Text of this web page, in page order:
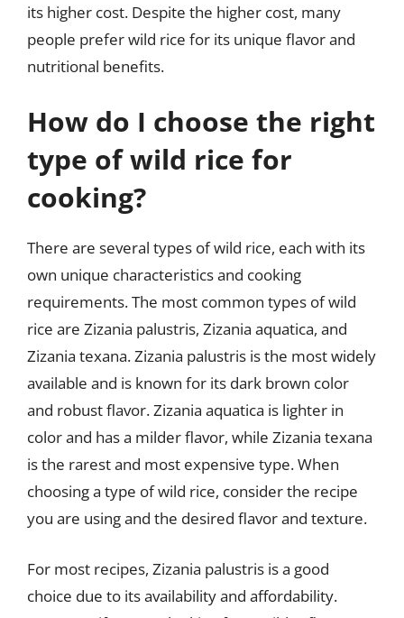
its higher cost. Despite the higher cost, many
people prefer wild rice for its unique flavor and
nutritional benefits.
How do I choose the right
type of wild rice for
cooking?
There are several types of wild rice, each with its
own unique characteristics and cooking
requirements. The most common types of wild
rice are Zizania palustris, Zizania aquatica, and
Zizania texana. Zizania palustris is the most widely
available and is known for its dark brown color
and robust flavor. Zizania aquatica is lighter in
color and has a milder flavor, while Zizania texana
is the rarest and most expensive type. When
choosing a type of wild rice, consider the recipe
you are using and the desired flavor and texture.
For most recipes, Zizania palustris is a good
choice due to its availability and affordability.